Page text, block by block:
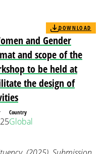
and Gender
and scope of the
to be held at
the design of
DOWNLOAD
Country
Global